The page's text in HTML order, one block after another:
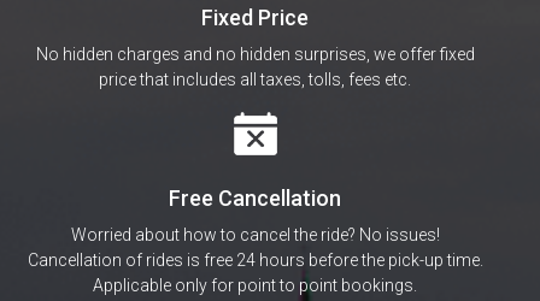
Fixed Price
No hidden charges and no hidden surprises, we offer fixed
price that includes all taxes, tolls, fees etc.
Free Cancellation
Worried about how to cancel the ride? No issues!
Cancellation of rides is free 24 hours before the pick-up time.
Applicable only for point to point bookings.